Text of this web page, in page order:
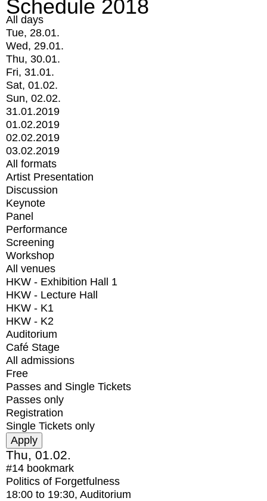
Schedule 2018
All days
Tue, 28.01.
Wed, 29.01.
Thu, 30.01.
Fri, 31.01.
Sat, 01.02.
Sun, 02.02.
31.01.2019
01.02.2019
02.02.2019
03.02.2019
All formats
Artist Presentation
Discussion
Keynote
Panel
Performance
Screening
Workshop
All venues
HKW - Exhibition Hall 1
HKW - Lecture Hall
HKW - K1
HKW - K2
Auditorium
Café Stage
All admissions
Free
Passes and Single Tickets
Passes only
Registration
Single Tickets only
Thu, 01.02.
#14 bookmark
Politics of Forgetfulness
18:00 to 19:30, Auditorium